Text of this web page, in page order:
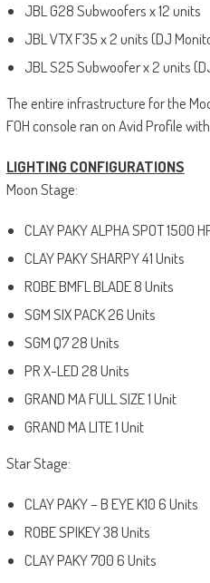
JBL G28 Subwoofers x 12 units
JBL VTX F35 x 2 units (DJ
JBL S25 Subwoofer x 2 units
The entire infrastructure for the
FOH console ran on Avid Profile
LIGHTING CONFIGURATIONS
Moon Stage:
CLAY PAKY ALPHA SPOT 1500
CLAY PAKY SHARPY 41 Units
ROBE BMFL BLADE 8 Units
SGM SIX PACK 26 Units
SGM Q7 28 Units
PR X-LED 28 Units
GRAND MA FULL SIZE 1 Unit
GRAND MA LITE 1 Unit
Star Stage:
CLAY PAKY – B EYE K10 6 Units
ROBE SPIKEY 38 Units
CLAY PAKY 700 6 Units